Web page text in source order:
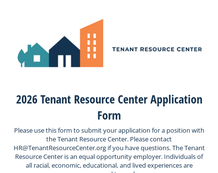
2026 Tenant Resource Center Application
Form
Please use this form to submit your application for a position with
the Tenant Resource Center. Please contact
HR@TenantResourceCenter.org if you have questions. The Tenant
Resource Center is an equal opportunity employer. Individuals of
all racial, economic, educational, and lived experiences are